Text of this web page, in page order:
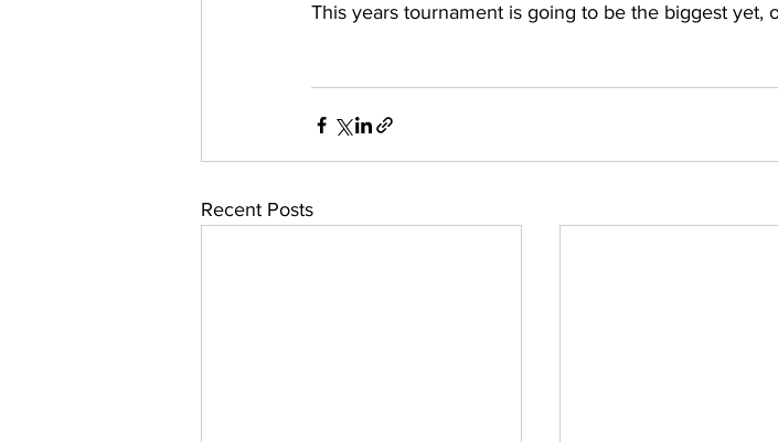
This years tournament is going to be the biggest yet,
Recent Posts